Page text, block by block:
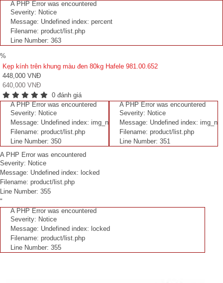
A PHP Error was encountered
Severity: Notice
Message: Undefined index: percent
Filename: product/list.php
Line Number: 363
%
Kẹp kính trên khung màu đen 80kg Hafele 981.00.652
448,000 VNĐ
640,000 VNĐ
0 đánh giá
A PHP Error was encountered
Severity: Notice
Message: Undefined index: img_n
Filename: product/list.php
Line Number: 350
A PHP Error was encountered
Severity: Notice
Message: Undefined index: img_n
Filename: product/list.php
Line Number: 351
A PHP Error was encountered
Severity: Notice
Message: Undefined index: locked
Filename: product/list.php
Line Number: 355
"
A PHP Error was encountered
Severity: Notice
Message: Undefined index: locked
Filename: product/list.php
Line Number: 355